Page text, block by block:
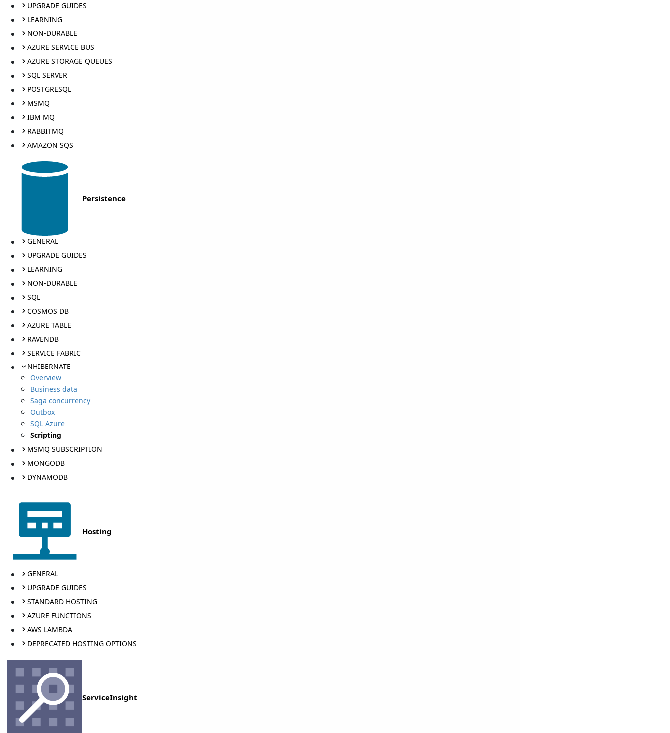
UPGRADE GUIDES
LEARNING
NON-DURABLE
AZURE SERVICE BUS
AZURE STORAGE QUEUES
SQL SERVER
POSTGRESQL
MSMQ
IBM MQ
RABBITMQ
AMAZON SQS
Persistence
GENERAL
UPGRADE GUIDES
LEARNING
NON-DURABLE
SQL
COSMOS DB
AZURE TABLE
RAVENDB
SERVICE FABRIC
NHIBERNATE
Overview
Business data
Saga concurrency
Outbox
SQL Azure
Scripting
MSMQ SUBSCRIPTION
MONGODB
DYNAMODB
Hosting
GENERAL
UPGRADE GUIDES
STANDARD HOSTING
AZURE FUNCTIONS
AWS LAMBDA
DEPRECATED HOSTING OPTIONS
ServiceInsight